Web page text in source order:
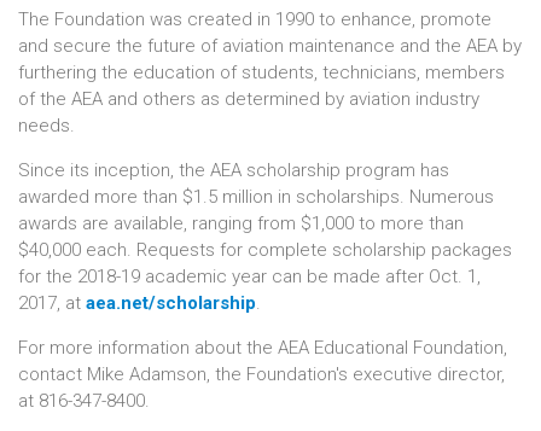
The Foundation was created in 1990 to enhance, promote
and secure the future of aviation maintenance and the AEA by
furthering the education of students, technicians, members
of the AEA and others as determined by aviation industry
needs.
Since its inception, the AEA scholarship program has
awarded more than $1.5 million in scholarships. Numerous
awards are available, ranging from $1,000 to more than
$40,000 each. Requests for complete scholarship packages
for the 2018-19 academic year can be made after Oct. 1,
2017, at aea.net/scholarship
For more information about the AEA Educational Foundation,
contact Mike Adamson, the Foundation's executive director,
at 816-347-8400.